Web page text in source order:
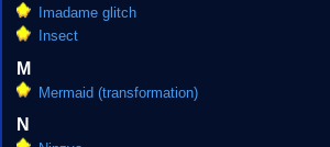
Imadame glitch
Insect
M
Mermaid (transformation)
N